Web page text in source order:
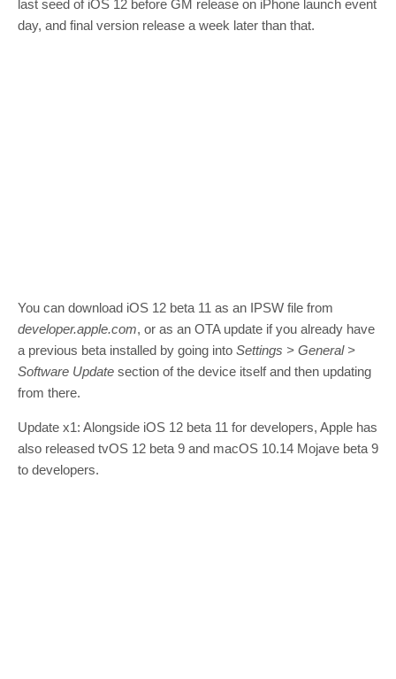
last seed of iOS 12 before GM release on iPhone launch event
day, and final version release a week later than that.
You can download iOS 12 beta 11 as an IPSW file from
developer.apple.com, or as an OTA update if you already have
a previous beta installed by going into Settings > General >
Software Update section of the device itself and then updating
from there.
Update x1: Alongside iOS 12 beta 11 for developers, Apple has
also released tvOS 12 beta 9 and macOS 10.14 Mojave beta 9
to developers.